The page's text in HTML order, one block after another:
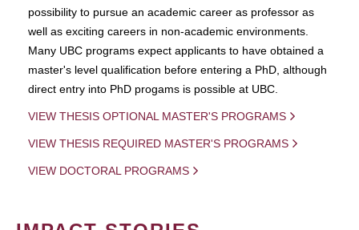
possibility to pursue an academic career as professor as
well as exciting careers in non-academic environments.
Many UBC programs expect applicants to have obtained a
master's level qualification before entering a PhD, although
direct entry into PhD progams is possible at UBC.
VIEW THESIS OPTIONAL MASTER'S PROGRAMS
VIEW THESIS REQUIRED MASTER'S PROGRAMS
VIEW DOCTORAL PROGRAMS